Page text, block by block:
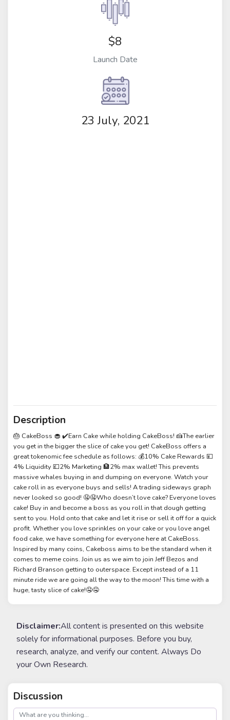
$8
Launch Date
23 July, 2021
Description
🎂 CakeBoss 🧁 ✔️Earn Cake while holding CakeBoss! 🍰The earlier
you get in the bigger the slice of cake you get! CakeBoss offers a
great tokenomic fee schedule as follows: 💰10% Cake Rewards 💴
4% Liquidity 💷2% Marketing 🏦2% max wallet! This prevents
massive whales buying in and dumping on everyone. Watch your
cake roll in as everyone buys and sells! A trading sideways graph
never looked so good! 🤤🤤Who doesn’t love cake? Everyone loves
cake! Buy in and become a boss as you roll in that dough getting
sent to you. Hold onto that cake and let it rise or sell it off for a quick
profit. Whether you love sprinkles on your cake or you love angel
food cake, we have something for everyone here at CakeBoss.
Inspired by many coins, Cakeboss aims to be the standard when it
comes to meme coins. Join us as we aim to join Jeff Bezos and
Richard Branson getting to outerspace. Except instead of a 11
minute ride we are going all the way to the moon! This time with a
huge, tasty slice of cake!🤤🤤
Disclaimer:All content is presented on this website
solely for informational purposes. Before you buy,
research, analyze, and verify our content. Always Do
your Own Research.
Discussion
post